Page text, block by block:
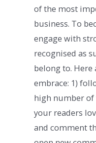
of the most
business. To
engage with
recognised as
belong to. Here
embrace: 1)
high number
your readers
and comment